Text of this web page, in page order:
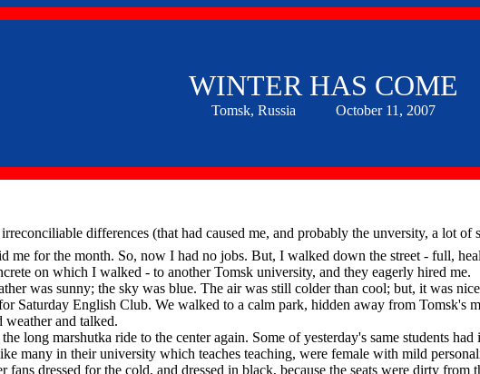
WINTER HAS COME
Tomsk, Russia October 11, 2007
differences (that had caused me, and probably the unversity, a lot of
me for the month. So, now I had no jobs. But, I walked down the street - full,
on which I walked - to another Tomsk university, and they eagerly hired me.
was sunny; the sky was blue. The air was still colder than cool; but, it was
Saturday English Club. We walked to a calm park, hidden away from Tomsk's
weather and talked.
long marshutka ride to the center again. Some of yesterday's same students
many in their university which teaches teaching, were female with mild
fans dressed for the cold, and dressed in black, because the seats were dirty from